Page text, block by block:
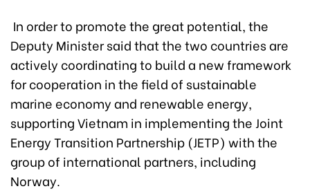
In order to promote the great potential, the
Deputy Minister said that the two countries are
actively coordinating to build a new framework
for cooperation in the field of sustainable
marine economy and renewable energy,
supporting Vietnam in implementing the Joint
Energy Transition Partnership (JETP) with the
group of international partners, including
Norway.